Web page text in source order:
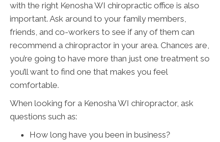
with the right Kenosha WI chiropractic office is also
important. Ask around to your family members,
friends, and co-workers to see if any of them can
recommend a chiropractor in your area. Chances are,
you’re going to have more than just one treatment so
you’ll want to find one that makes you feel
comfortable.
When looking for a Kenosha WI chiropractor, ask
questions such as:
How long have you been in business?